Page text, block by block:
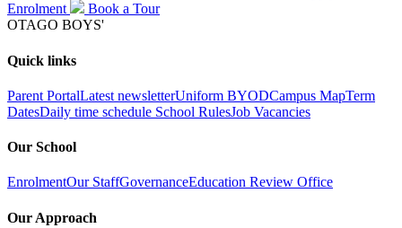
Enrolment
Book a Tour
OTAGO BOYS'
Quick links
Parent PortalLatest newsletterUniform BYODCampus MapTerm
DatesDaily time schedule School RulesJob Vacancies
Our School
EnrolmentOur StaffGovernanceEducation Review Office
Our Approach